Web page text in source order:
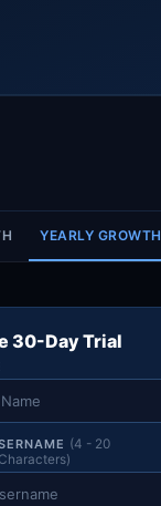
YEARLY GROWTH
30-Day Trial
(4 - 20